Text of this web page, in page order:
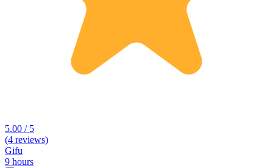
5.00 / 5
(4 reviews)
Gifu
9 hours